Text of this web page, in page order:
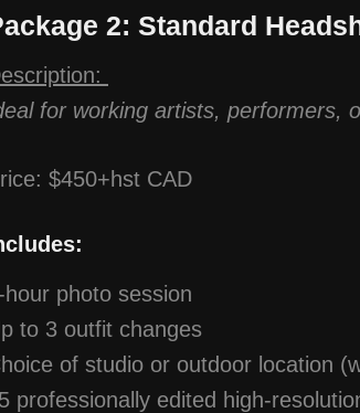
2: Standard
for working artists, performers,
$450+hst CAD
hour photo session
to 3 outfit changes
of studio or outdoor location
professionally edited high-